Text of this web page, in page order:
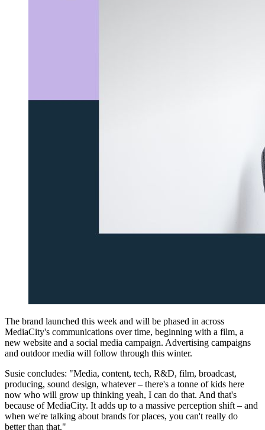
The brand launched this week and will be phased in across
MediaCity's communications over time, beginning with a film, a
new website and a social media campaign. Advertising campaigns
and outdoor media will follow through this winter.
Susie concludes: "Media, content, tech, R&D, film, broadcast,
producing, sound design, whatever – there's a tonne of kids here
now who will grow up thinking yeah, I can do that. And that's
because of MediaCity. It adds up to a massive perception shift – and
when we're talking about brands for places, you can't really do
better than that."